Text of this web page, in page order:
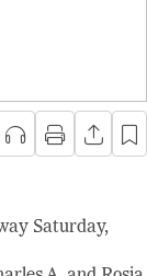
Saturday,